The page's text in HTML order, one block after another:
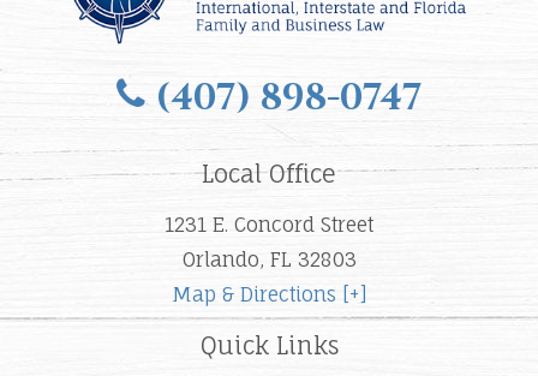
(407) 898-0747
Local Office
1231 E. Concord Street
Orlando, FL 32803
Map & Directions [+]
Quick Links